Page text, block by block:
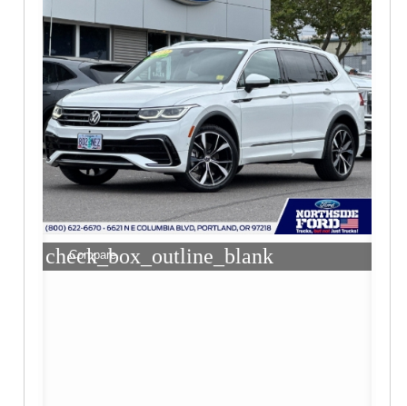
check_box_outline_blank
Compare